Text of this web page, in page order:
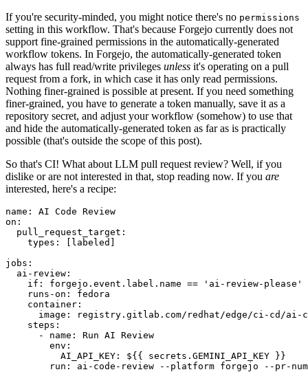
If you're security-minded, you might notice there's no permissions
setting in this workflow. That's because Forgejo currently does not
support fine-grained permissions in the automatically-generated
workflow tokens. In Forgejo, the automatically-generated token
always has full read/write privileges unless it's operating on a pull
request from a fork, in which case it has only read permissions.
Nothing finer-grained is possible at present. If you need something
finer-grained, you have to generate a token manually, save it as a
repository secret, and adjust your workflow (somehow) to use that
and hide the automatically-generated token as far as is practically
possible (that's outside the scope of this post).
So that's CI! What about LLM pull request review? Well, if you
dislike or are not interested in that, stop reading now. If you are
interested, here's a recipe:
name :
AI Code Review
on :
pull_request_target :
types : [ labeled ]
jobs :
ai-review :
if :
forgejo.event.label.name == 'ai-review-please'
runs-on :
fedora
container :
image :
registry.gitlab.com/redhat/edge/ci-cd/ai-
steps :
-
name :
Run AI Review
env :
AI_API_KEY :
${{ secrets.GEMINI_API_KEY }}
run :
ai-code-review --platform forgejo --pr-